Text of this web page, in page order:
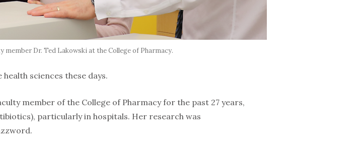
Dr. Ted Lakowski at the College of Pharmacy.
sciences these days.
member of the College of Pharmacy for the past 27 years,
particularly in hospitals. Her research was